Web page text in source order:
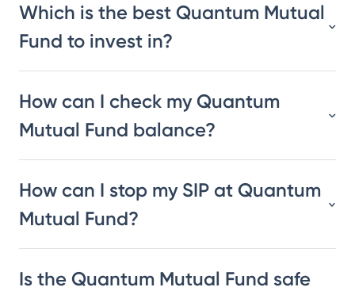
Which is the best Quantum Mutual
Fund to invest in?
How can I check my Quantum
Mutual Fund balance?
How can I stop my SIP at Quantum
Mutual Fund?
Is the Quantum Mutual Fund safe